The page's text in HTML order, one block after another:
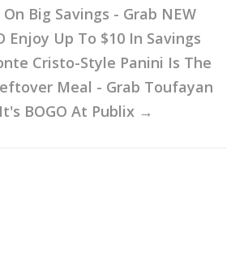
Big Savings - Grab NEW
Enjoy Up To $10 In Savings
Cristo-Style Panini Is The
Meal - Grab Toufayan
BOGO At Publix →